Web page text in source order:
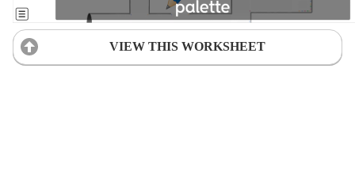
VIEW THIS WORKSHEET